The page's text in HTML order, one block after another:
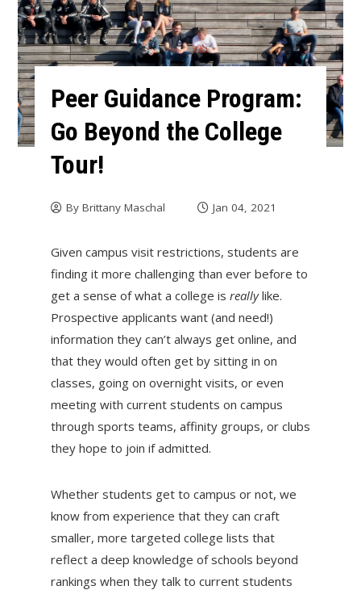
Peer Guidance Program:
Go Beyond the College
Tour!
By Brittany Maschal Jan 04, 2021
Given campus visit restrictions, students are
finding it more challenging than ever before to
get a sense of what a college is reallylike.
Prospective applicants want (and need!)
information they can’t always get online, and
that they would often get by sitting in on
classes, going on overnight visits, or even
meeting with current students on campus
through sports teams, affinity groups, or clubs
they hope to join if admitted.
Whether students get to campus or not, we
know from experience that they can craft
smaller, more targeted college lists that
reflect a deep knowledge of schools beyond
rankings when they talk to current students